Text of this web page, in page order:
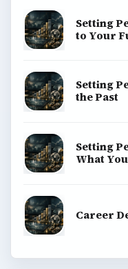
Setting
to Your
Setting
the Past
Setting
What
Career